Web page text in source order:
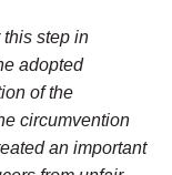
this step in
adopted
of the
circumvention
an important